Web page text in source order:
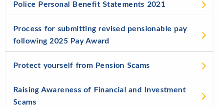
Police Personal Benefit Statements 2021
Process for submitting revised pensionable pay
following 2025 Pay Award
Protect yourself from Pension Scams
Raising Awareness of Financial and Investment
Scams